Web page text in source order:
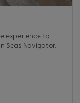
experience to
Seas Navigator.